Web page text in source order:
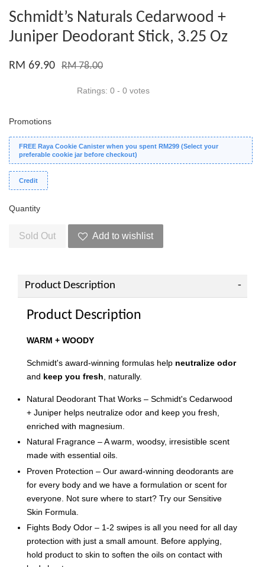
Schmidt’s Naturals Cedarwood +
Juniper Deodorant Stick, 3.25 Oz
RM 69.90 RM 78.00
Ratings: 0 - 0 votes
Promotions
FREE Raya Cookie Canister when you spent RM299 (Select your
preferable cookie jar before checkout)
Credit
Quantity
Sold Out Add to wishlist
Product Description
Product Description
WARM + WOODY
Schmidt's award-winning formulas help neutralize odor
and keep you fresh , naturally.
Natural Deodorant That Works – Schmidt's Cedarwood
+ Juniper helps neutralize odor and keep you fresh,
enriched with magnesium.
Natural Fragrance – A warm, woodsy, irresistible scent
made with essential oils.
Proven Protection – Our award-winning deodorants are
for every body and we have a formulation or scent for
everyone. Not sure where to start? Try our Sensitive
Skin Formula.
Fights Body Odor – 1-2 swipes is all you need for all day
protection with just a small amount. Before applying,
hold product to skin to soften the oils on contact with